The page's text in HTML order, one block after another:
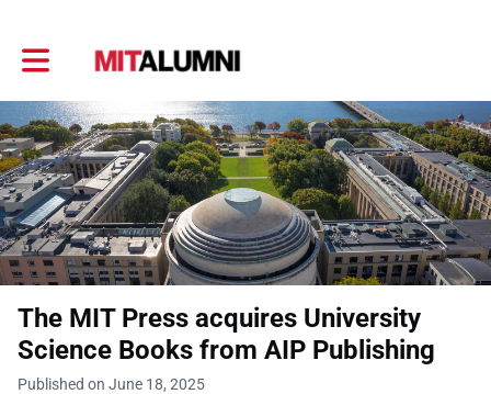
Toggle main navigation
The MIT Press acquires University
Science Books from AIP Publishing
Published on June 18, 2025